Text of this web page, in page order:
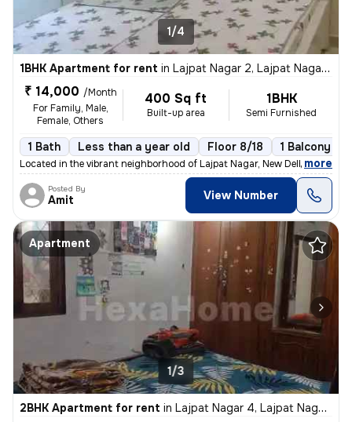
1/4
1BHK Apartment for rent in Lajpat Nagar 2, Lajpat Nagar, New Delhi
₹ 14,000 /Month
For Family, Male,
Female, Others
400 Sq ft
Built-up area
1BHK
Semi Furnished
1 Bath Less than a year old Floor 8/18 1 Balcony
Located in the vibrant neighborhood of Lajpat Nagar, New Delhi, this 1
, more
Posted By
Amit View Number
Apartment
1/3
2BHK Apartment for rent in Lajpat Nagar 4, Lajpat Nagar, New Delhi